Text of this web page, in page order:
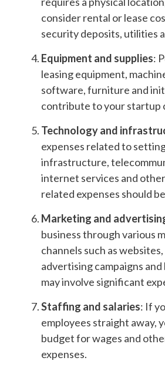
consider rental or lease
security deposits, utilities
Equipment and supplies:
leasing equipment,
software, furniture and
contribute to your startup
Technology and
expenses related to
infrastructure,
internet services and
related expenses should
Marketing and
business through various
channels such as
advertising campaigns
may involve significant
Staffing and salaries: If
employees straight away,
budget for wages and
expenses.